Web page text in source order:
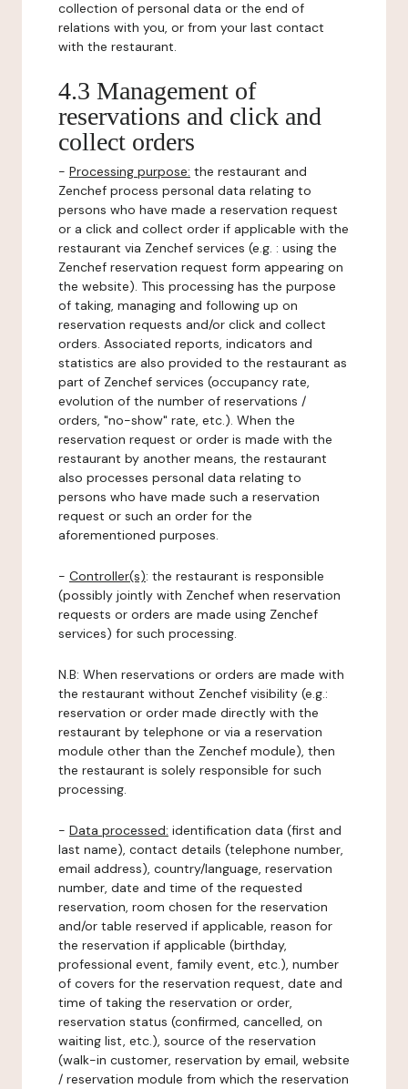
collection of personal data or the end of
relations with you, or from your last contact
with the restaurant.
4.3 Management of
reservations and click and
collect orders
- Processing purpose: the restaurant and
Zenchef process personal data relating to
persons who have made a reservation request
or a click and collect order if applicable with the
restaurant via Zenchef services (e.g. : using the
Zenchef reservation request form appearing on
the website). This processing has the purpose
of taking, managing and following up on
reservation requests and/or click and collect
orders. Associated reports, indicators and
statistics are also provided to the restaurant as
part of Zenchef services (occupancy rate,
evolution of the number of reservations /
orders, "no-show" rate, etc.). When the
reservation request or order is made with the
restaurant by another means, the restaurant
also processes personal data relating to
persons who have made such a reservation
request or such an order for the
aforementioned purposes.
- Controller(s): the restaurant is responsible
(possibly jointly with Zenchef when reservation
requests or orders are made using Zenchef
services) for such processing.
N.B: When reservations or orders are made with
the restaurant without Zenchef visibility (e.g.:
reservation or order made directly with the
restaurant by telephone or via a reservation
module other than the Zenchef module), then
the restaurant is solely responsible for such
processing.
- Data processed: identification data (first and
last name), contact details (telephone number,
email address), country/language, reservation
number, date and time of the requested
reservation, room chosen for the reservation
and/or table reserved if applicable, reason for
the reservation if applicable (birthday,
professional event, family event, etc.), number
of covers for the reservation request, date and
time of taking the reservation or order,
reservation status (confirmed, cancelled, on
waiting list, etc.), source of the reservation
(walk-in customer, reservation by email, website
/ reservation module from which the reservation